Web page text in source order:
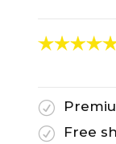
R
R
Free